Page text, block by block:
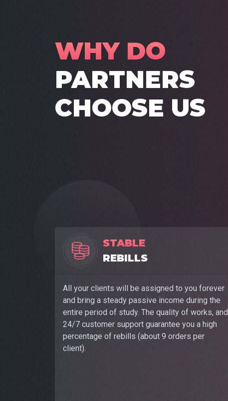
WHY DO
PARTNERS
CHOOSE US
STABLE
REBILLS
All your clients will be assigned to you forever
and bring a steady passive income during the
entire period of study. The quality of works, and
24/7 customer support guarantee you a high
percentage of rebills (about 9 orders per
client).